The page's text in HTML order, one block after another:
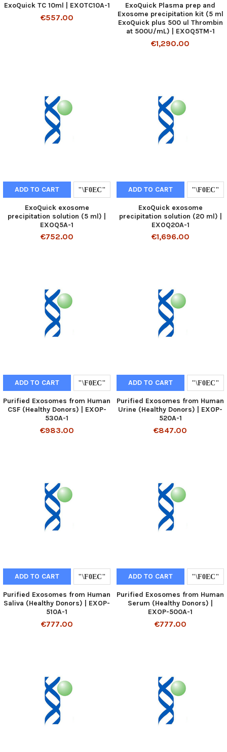
ExoQuick TC 10ml | EXOTC10A-1
€557.00
ExoQuick Plasma prep and
Exosome precipitation kit (5 ml
ExoQuick plus 500 ul Thrombin
at 500U/mL) | EXOQ5TM-1
€1,290.00
ADD TO CART
ExoQuick exosome
precipitation solution (5 ml) |
EXOQ5A-1
€752.00
ADD TO CART
ExoQuick exosome
precipitation solution (20 ml) |
EXOQ20A-1
€1,696.00
ADD TO CART
Purified Exosomes from Human
CSF (Healthy Donors) | EXOP-
530A-1
€983.00
ADD TO CART
Purified Exosomes from Human
Urine (Healthy Donors) | EXOP-
520A-1
€847.00
ADD TO CART
Purified Exosomes from Human
Saliva (Healthy Donors) | EXOP-
510A-1
€777.00
ADD TO CART
Purified Exosomes from Human
Serum (Healthy Donors) |
EXOP-500A-1
€777.00